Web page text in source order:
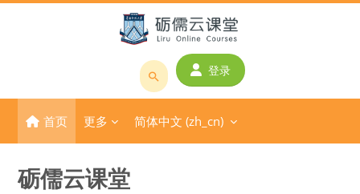
搜
课
程
登录
首页 更多 简体中文 ‎(zh_cn)‎
砺儒云课堂